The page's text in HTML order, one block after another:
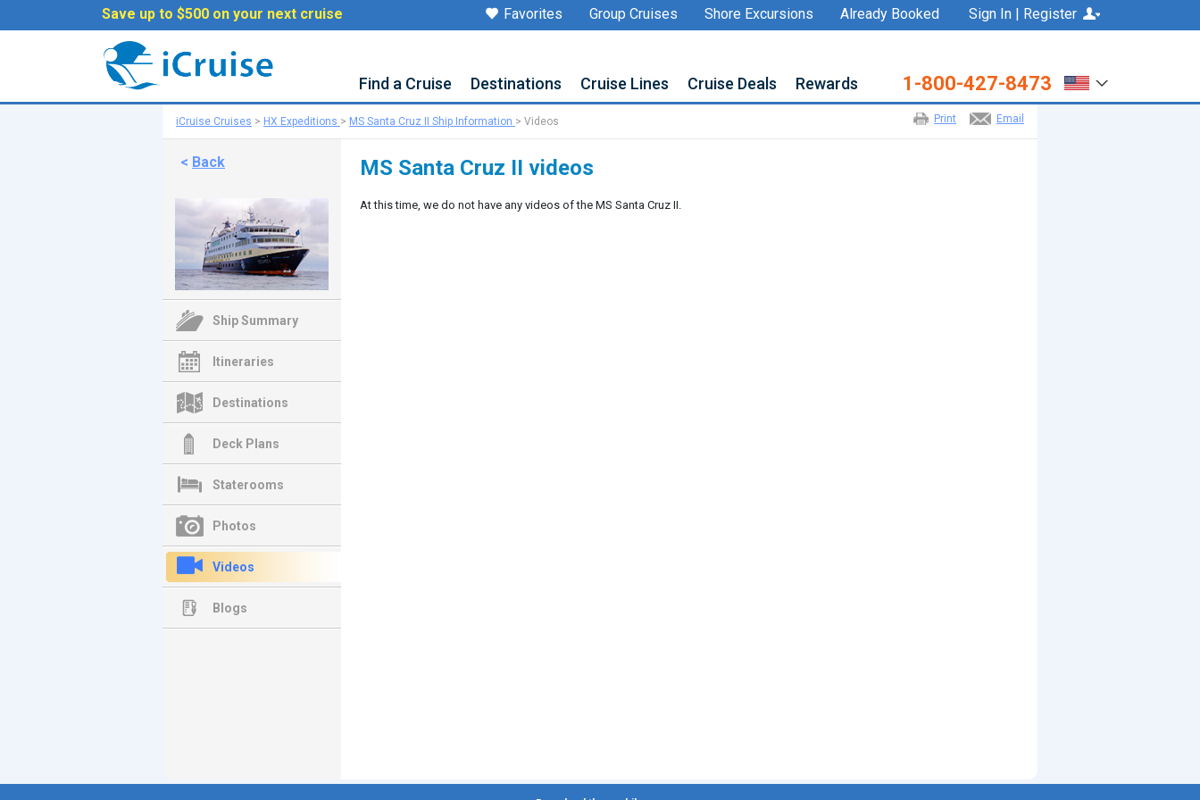
Save up to $500 on your next cruise Sign In | Register
Already Booked
Shore Excursions
Group Cruises
Favorites
Find a Cruise Destinations Cruise Lines Cruise Deals Rewards 1-800-427-8473
Email
Print
iCruise Cruises > HX Expeditions > MS Santa Cruz II Ship Information > Videos
< Back
Ship Summary
Itineraries
Destinations
Deck Plans
Staterooms
Photos
Videos
Blogs
MS Santa Cruz II videos
At this time, we do not have any videos of the MS Santa Cruz II.